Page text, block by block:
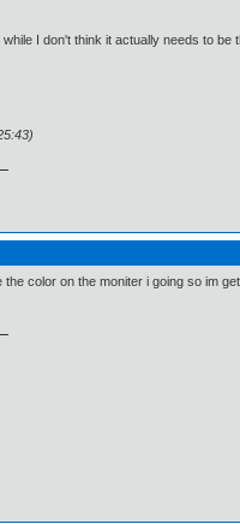
I don't think it actually needs to
color on the moniter i going so im